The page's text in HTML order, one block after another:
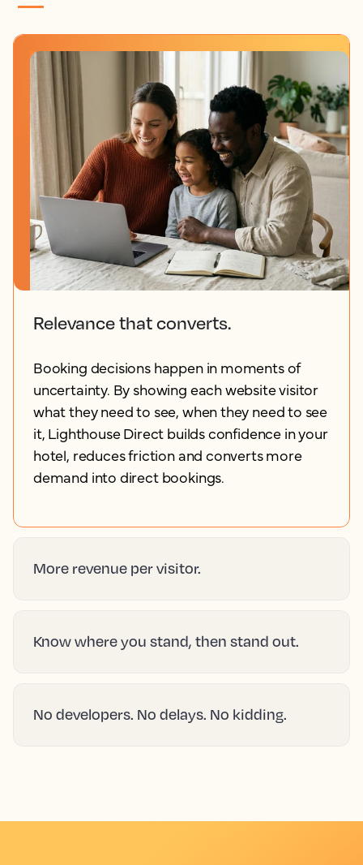
Relevance that converts.
Booking decisions happen in moments of
uncertainty. By showing each website visitor
what they need to see, when they need to see
it, Lighthouse Direct builds confidence in your
hotel, reduces friction and converts more
demand into direct bookings.
More revenue per visitor.
Know where you stand, then stand out.
No developers. No delays. No kidding.